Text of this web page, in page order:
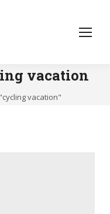
vacation
vacation"